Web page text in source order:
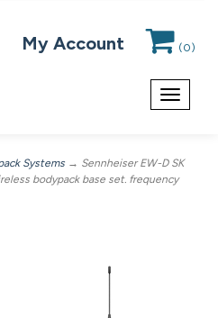
My Account (0)
Toggle
Systems → Sennheiser EW-D SK
bodypack base set. frequency